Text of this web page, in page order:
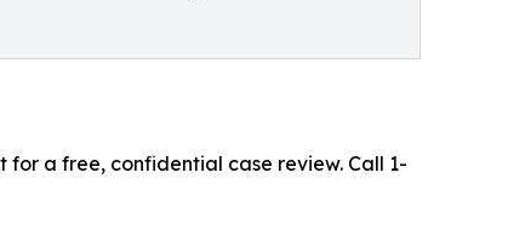
a free, confidential case review. Call 1-